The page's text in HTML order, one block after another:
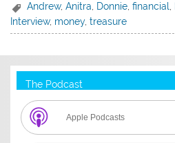
Andrew,Anitra Donnie ,financial
Interview, money,treasure
The Podcast
Apple Podcasts